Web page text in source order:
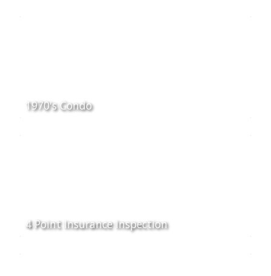
1970's Condo
4 Point Insurance Inspection